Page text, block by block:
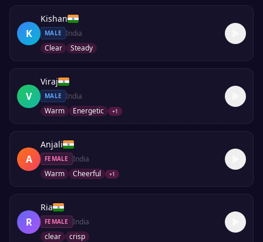
K
Kishan
MALE India
Clear
Steady
V
Viraj
MALE India
Warm
Energetic +1
A
Anjali
FEMALE
India
Warm
Cheerful +1
R
Ria
FEMALE
India
clear
crisp